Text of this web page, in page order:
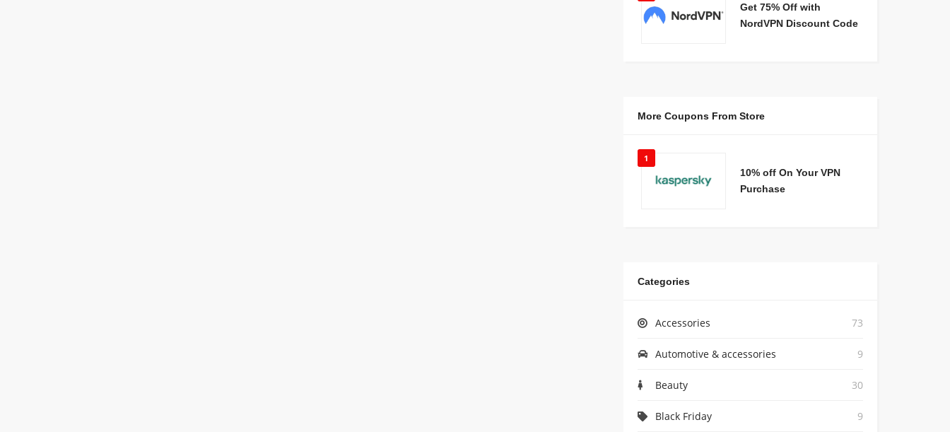
Get 75% Off with
NordVPN Discount Code
More Coupons From Store
1
10% off On Your VPN
Purchase
Categories
Accessories 73
Automotive & accessories 9
Beauty 30
Black Friday 9